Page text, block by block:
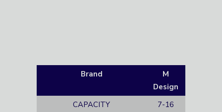
Brand
M
Design
CAPACITY
7-16